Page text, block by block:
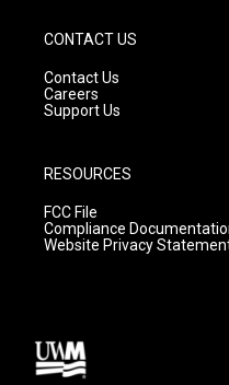
CONTACT US
Contact Us
Careers
Support Us
RESOURCES
FCC File
Compliance
Website Privacy